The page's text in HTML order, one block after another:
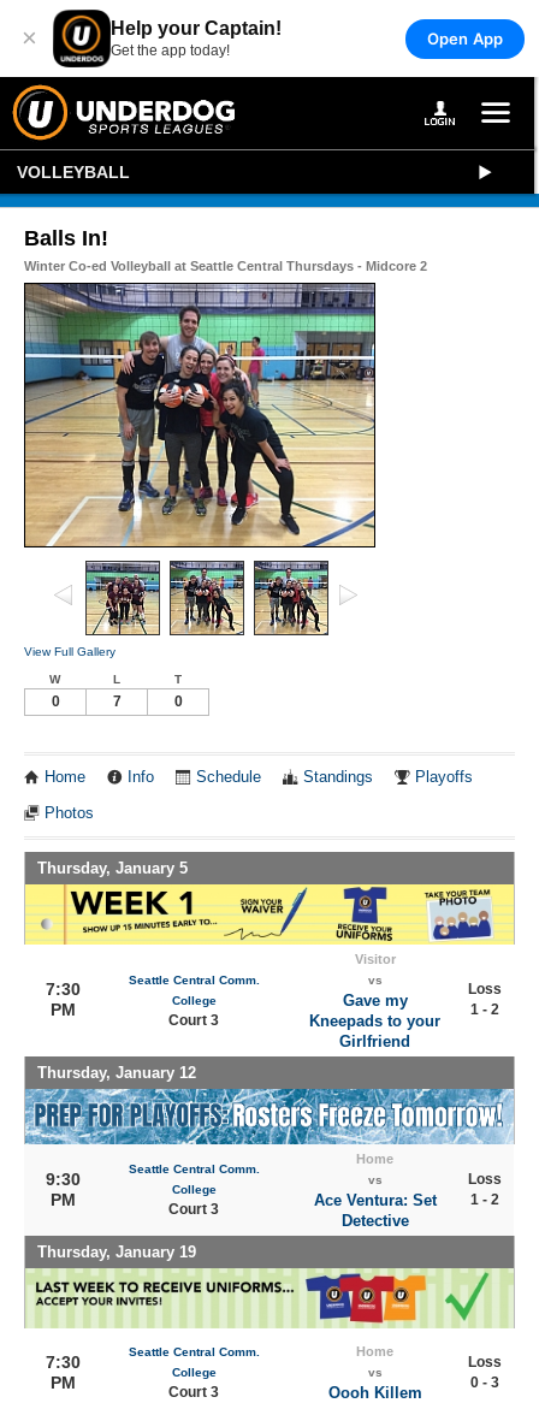
× Help your Captain!
Get the app today!
Open App
VOLLEYBALL
Balls In!
Winter Co-ed Volleyball at Seattle Central Thursdays - Midcore 2
View Full Gallery
W L T
0 7 0
Home Info Schedule Standings Playoffs
Photos
Thursday, January 5
7:30
PM
Seattle Central Comm.
College
Court 3
Visitor
vs
Gave my
Kneepads to your
Girlfriend
Loss
1 - 2
Thursday, January 12
9:30
PM
Seattle Central Comm.
College
Court 3
Home
vs
Ace Ventura: Set
Detective
Loss
1 - 2
Thursday, January 19
7:30
PM
Seattle Central Comm.
College
Court 3
Home
vs
Oooh Killem
Loss
0 - 3